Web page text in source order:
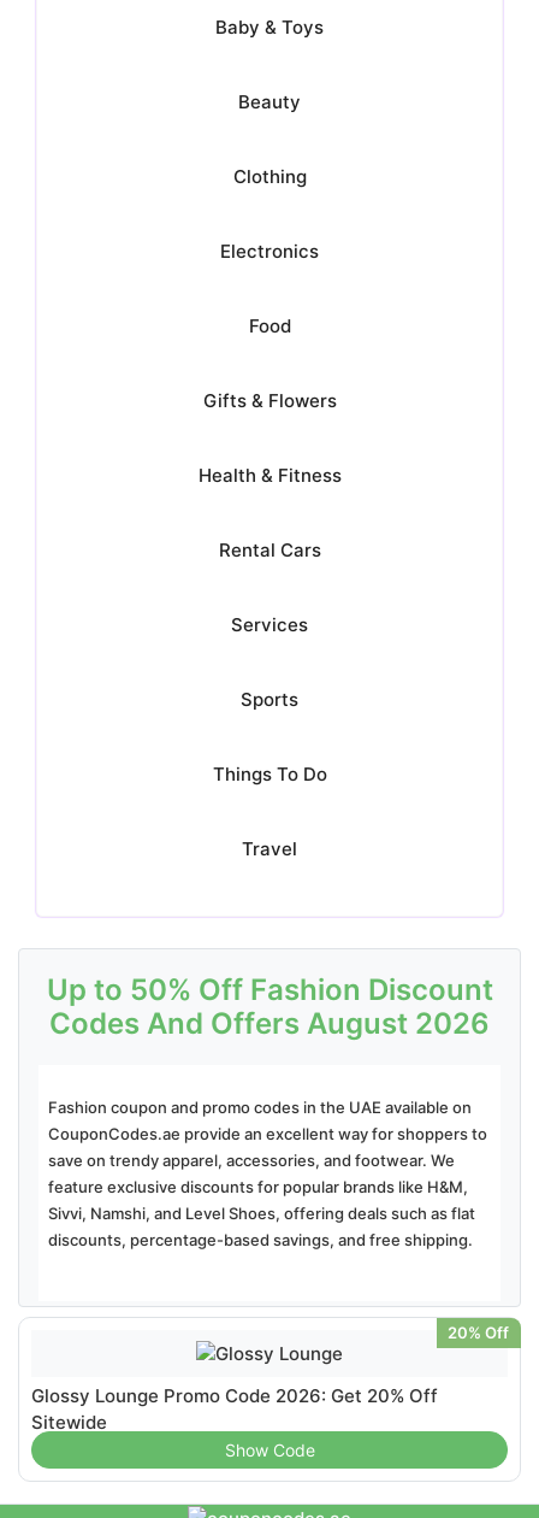
Baby & Toys
Beauty
Clothing
Electronics
Food
Gifts & Flowers
Health & Fitness
Rental Cars
Services
Sports
Things To Do
Travel
Up to 50% Off Fashion Discount
Codes And Offers August 2026
Fashion coupon and promo codes in the UAE available on
CouponCodes.ae provide an excellent way for shoppers to
save on trendy apparel, accessories, and footwear. We
feature exclusive discounts for popular brands like H&M,
Sivvi, Namshi, and Level Shoes, offering deals such as flat
discounts, percentage-based savings, and free shipping.
20% Off
Glossy Lounge Promo Code 2026: Get 20% Off
Sitewide
Show Code